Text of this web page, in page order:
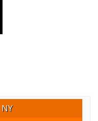
NY